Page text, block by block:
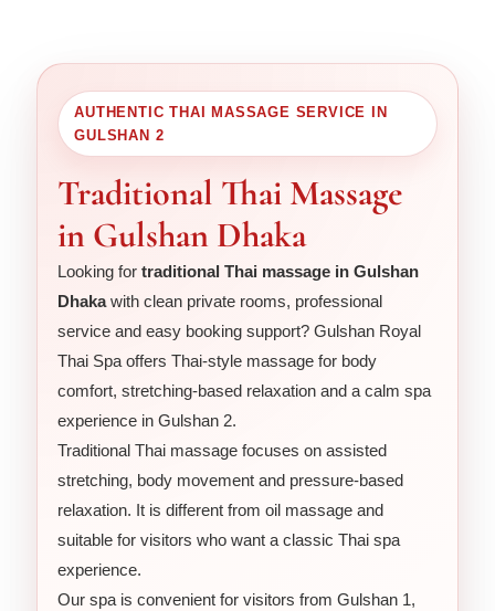
AUTHENTIC THAI MASSAGE SERVICE IN
GULSHAN 2
Traditional Thai Massage
in Gulshan Dhaka
Looking fortraditional Thai massage in Gulshan
Dhakawith clean private rooms, professional
service and easy booking support? Gulshan Royal
Thai Spa offers Thai-style massage for body
comfort, stretching-based relaxation and a calm spa
experience in Gulshan 2.
Traditional Thai massage focuses on assisted
stretching, body movement and pressure-based
relaxation. It is different from oil massage and
suitable for visitors who want a classic Thai spa
experience.
Our spa is convenient for visitors from Gulshan 1,